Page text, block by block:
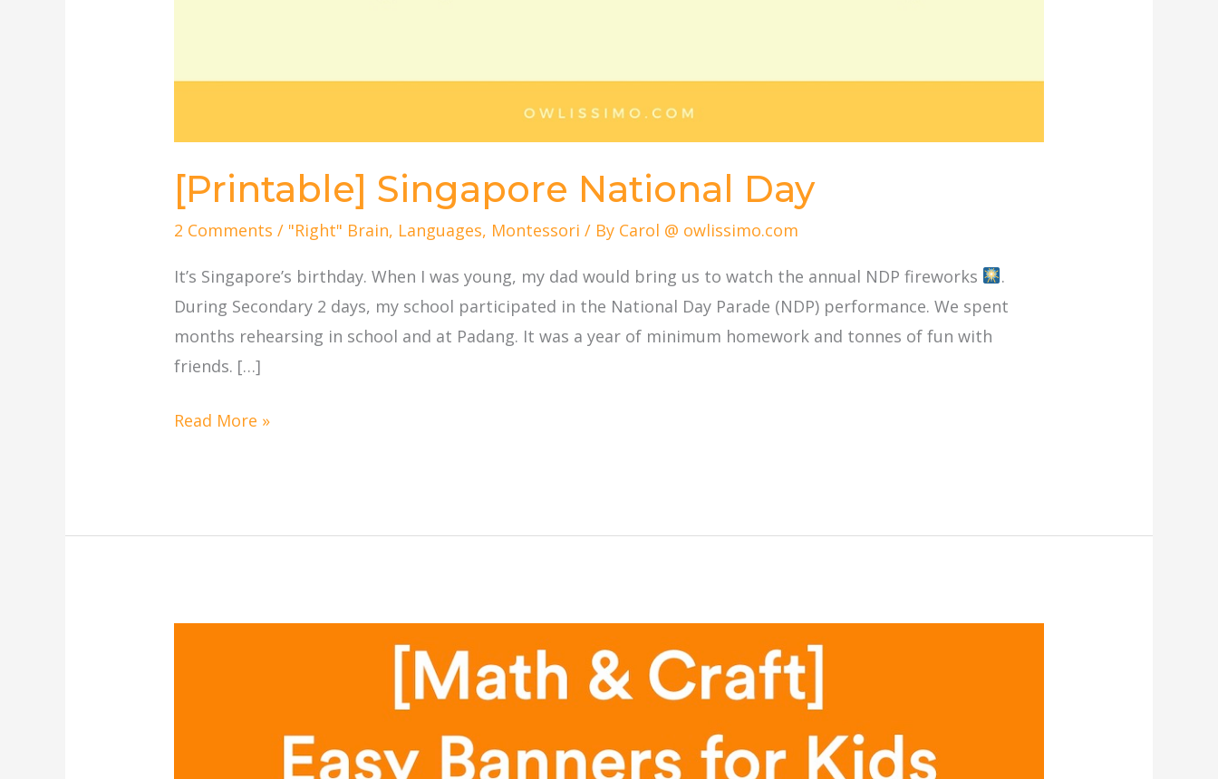
[Printable] Singapore National Day
2 Comments / "Right" Brain, Languages, Montessori / By Carol @ owlissimo.com
It’s Singapore’s birthday. When I was young, my dad would bring us to watch the annual NDP fireworks
.
During Secondary 2 days, my school participated in the National Day Parade (NDP) performance. We spent
months rehearsing in school and at Padang. It was a year of minimum homework and tonnes of fun with
friends. […]
Read More »